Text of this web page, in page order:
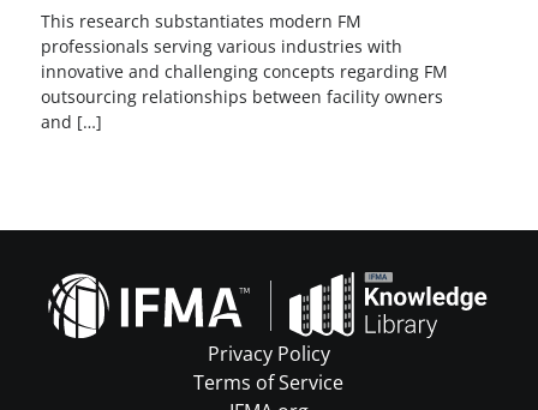
This research substantiates modern FM
professionals serving various industries with
innovative and challenging concepts regarding FM
outsourcing relationships between facility owners
and […]
Privacy Policy
Terms of Service